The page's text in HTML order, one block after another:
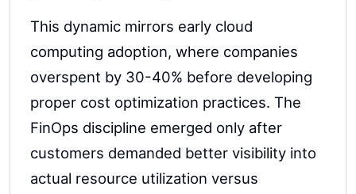
This dynamic mirrors early cloud
computing adoption, where companies
overspent by 30-40% before developing
proper cost optimization practices. The
FinOps discipline emerged only after
customers demanded better visibility into
actual resource utilization versus